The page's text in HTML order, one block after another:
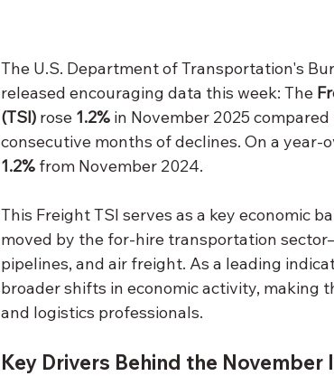
The U.S. Department of Transportation's
released encouraging data this week: The
(TSI) rose 1.2% in November 2025
consecutive months of declines. On a year-
1.2% from November 2024.
This Freight TSI serves as a key economic
moved by the for-hire transportation
pipelines, and air freight. As a leading
broader shifts in economic activity, making
and logistics professionals.
Key Drivers Behind the November